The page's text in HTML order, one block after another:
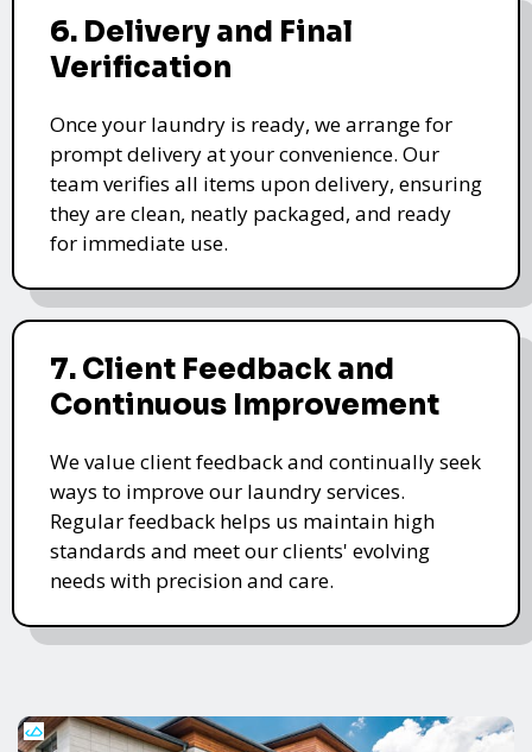
6. Delivery and Final
Verification
Once your laundry is ready, we arrange for
prompt delivery at your convenience. Our
team verifies all items upon delivery, ensuring
they are clean, neatly packaged, and ready
for immediate use.
7. Client Feedback and
Continuous Improvement
We value client feedback and continually seek
ways to improve our laundry services.
Regular feedback helps us maintain high
standards and meet our clients' evolving
needs with precision and care.